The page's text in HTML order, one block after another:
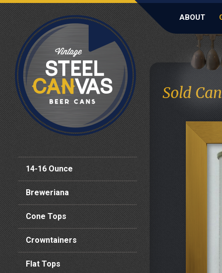
ABOUT
14-16 Ounce
Breweriana
Cone Tops
Crowntainers
Flat Tops
Sold